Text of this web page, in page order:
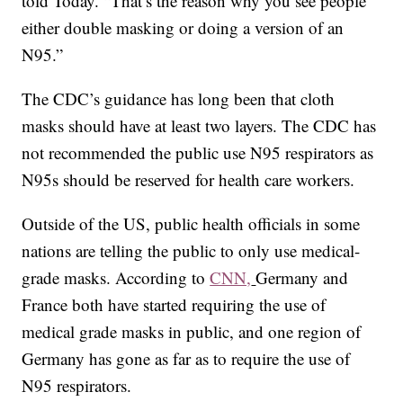
either double masking or doing a version of an
N95.”
The CDC’s guidance has long been that cloth
masks should have at least two layers. The CDC has
not recommended the public use N95 respirators as
N95s should be reserved for health care workers.
Outside of the US, public health officials in some
nations are telling the public to only use medical-
grade masks. According toCNN, Germany and
France both have started requiring the use of
medical grade masks in public, and one region of
Germany has gone as far as to require the use of
N95 respirators.